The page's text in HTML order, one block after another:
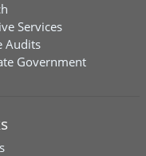
Services
Audits
Government